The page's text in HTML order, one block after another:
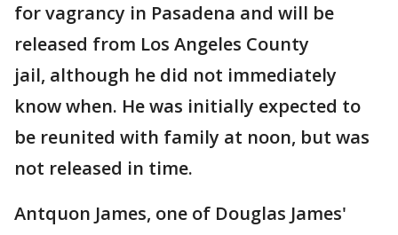
for vagrancy in Pasadena and will be
released from Los Angeles County
jail, although he did not immediately
know when. He was initially expected to
be reunited with family at noon, but was
not released in time.
Antquon James, one of Douglas James'